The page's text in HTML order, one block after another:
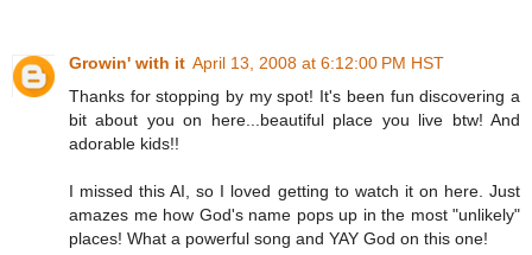
Growin' with it April 13, 2008 at 6:12:00 PM HST
Thanks for stopping by my spot! It's been fun discovering a
bit about you on here...beautiful place you live btw! And
adorable kids!!
I missed this AI, so I loved getting to watch it on here. Just
amazes me how God's name pops up in the most "unlikely"
places! What a powerful song and YAY God on this one!